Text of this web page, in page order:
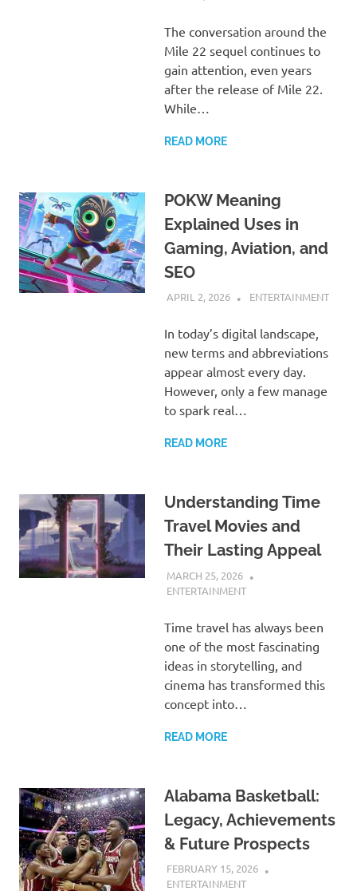
The conversation around the
Mile 22 sequel continues to
gain attention, even years
after the release of Mile 22.
While…
READ MORE
POKW Meaning
Explained Uses in
Gaming, Aviation, and
SEO
APRIL 2, 2026 ADMIN
ENTERTAINMENT
In today’s digital landscape,
new terms and abbreviations
appear almost every day.
However, only a few manage
to spark real…
READ MORE
Understanding Time
Travel Movies and
Their Lasting Appeal
MARCH 25, 2026
ENTERTAINMENT
Time travel has always been
one of the most fascinating
ideas in storytelling, and
cinema has transformed this
concept into…
READ MORE
Alabama Basketball:
Legacy, Achievements
& Future Prospects
FEBRUARY 15, 2026
ENTERTAINMENT